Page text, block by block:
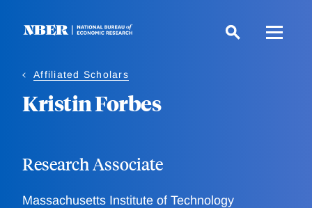
Affiliated Scholars
Kristin Forbes
Research Associate
Massachusetts Institute of Technology